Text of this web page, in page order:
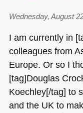
Wednesday, August
I am currently in
colleagues from
Europe. Or so I
[tag]Douglas
Koechley[/tag] to
and the UK to